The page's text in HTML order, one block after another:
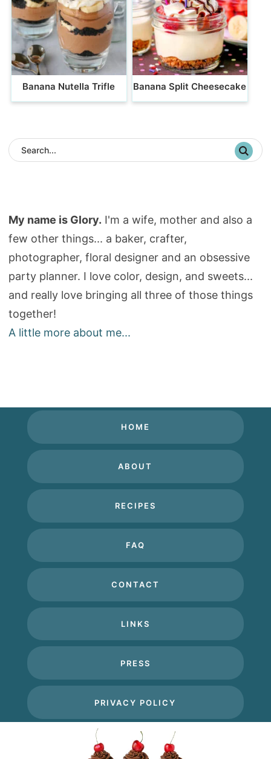
Banana Nutella Trifle Banana Split Cheesecake
My name is Glory. I'm a wife, mother and also a
few other things... a baker, crafter,
photographer, floral designer and an obsessive
party planner. I love color, design, and sweets...
and really love bringing all three of those things
together!
A little more about me...
HOME
ABOUT
RECIPES
FAQ
CONTACT
LINKS
PRESS
PRIVACY POLICY